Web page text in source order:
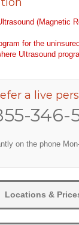
(Magnetic
for the
Ultrasound
a live
346-
on the phone
Locations &